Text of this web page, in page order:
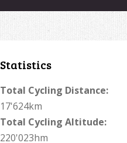
Statistics
Total Cycling Distance:
17'624km
Total Cycling Altitude:
220'023hm